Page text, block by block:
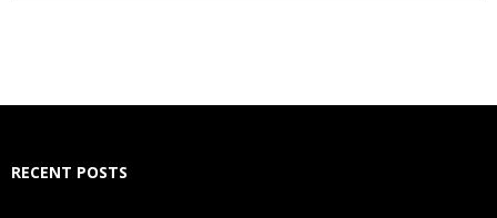
RECENT POSTS